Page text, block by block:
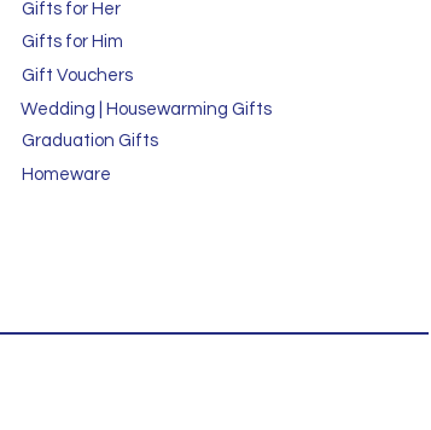
Gifts for Her
Gifts for Him
Gift Vouchers
Wedding | Housewarming Gifts
Graduation Gifts
Homeware